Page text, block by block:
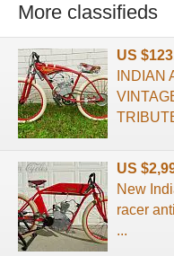
More classifieds
US
INDIAN
US
New
racer
...